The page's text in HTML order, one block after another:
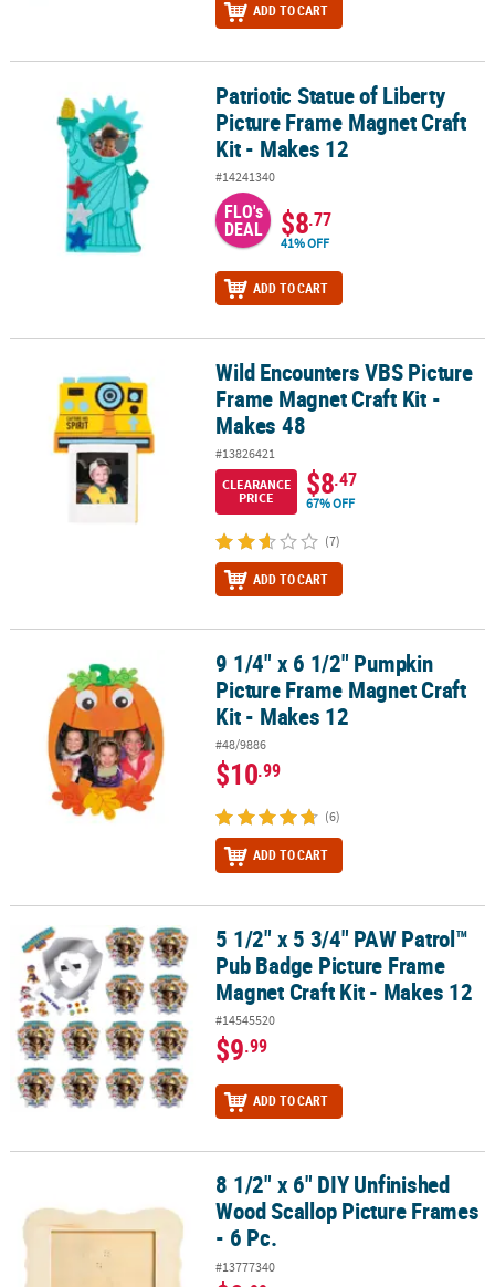
ADD TO CART
Patriotic Statue of Liberty Picture Frame Magnet Craft Kit - Makes
Patriotic Statue of Liberty
Picture Frame Magnet Craft
Kit - Makes 12
#14241340
FLO's
DEAL $8.77
41% OFF
ADD TO CART
Wild Encounters VBS Picture Frame Magnet Craft Kit - Makes 48
Wild Encounters VBS Picture
Frame Magnet Craft Kit -
Makes 48
#13826421
CLEARANCE
PRICE
$8.47
67% OFF
(7)
ADD TO CART
9 1/4" x 6 1/2" Pumpkin Picture Frame Magnet Craft Kit - Makes 12
9 1/4" x 6 1/2" Pumpkin
Picture Frame Magnet Craft
Kit - Makes 12
#48/9886
$10.99
(6)
ADD TO CART
5 1/2" x 5 3/4" PAW Patrol™ Pub Badge Picture Frame Magnet
5 1/2" x 5 3/4" PAW Patrol™
Pub Badge Picture Frame
Magnet Craft Kit - Makes 12
#14545520
$9.99
ADD TO CART
8 1/2" x 6" DIY Unfinished Wood Scallop Picture Frames - 6 Pc.
8 1/2" x 6" DIY Unfinished
Wood Scallop Picture Frames
- 6 Pc.
#13777340